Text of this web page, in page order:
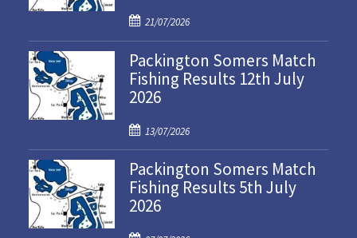
P
o
s
t
e
o
n
21/07/2026
Packington Somers Match
Fishing Results 12th July
2026
P
o
s
t
e
13/07/2026
Packington Somers Match
Fishing Results 5th July
2026